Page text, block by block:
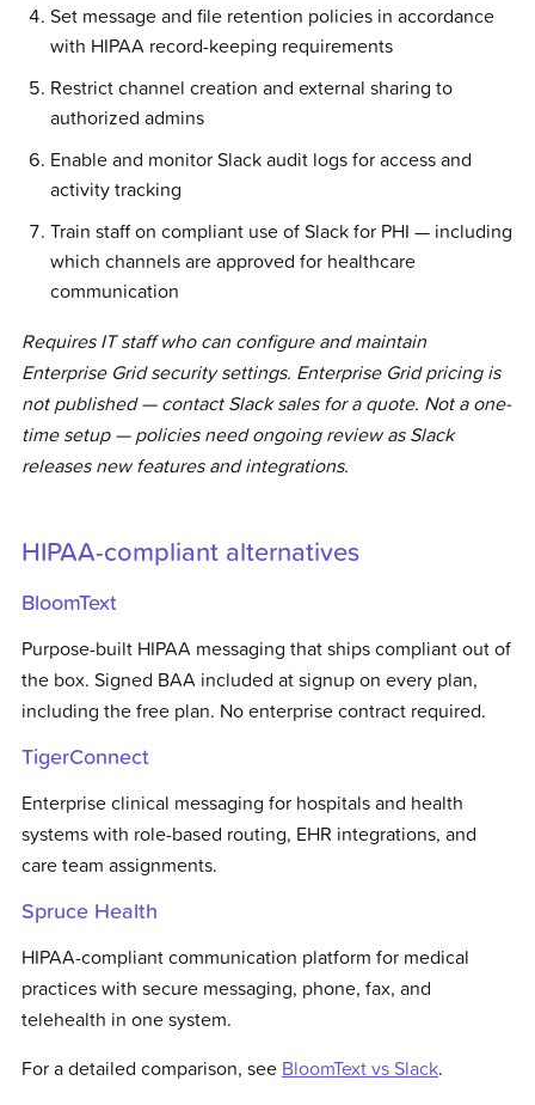
Set message and file retention policies in accordance
with HIPAA record-keeping requirements
Restrict channel creation and external sharing to
authorized admins
Enable and monitor Slack audit logs for access and
activity tracking
Train staff on compliant use of Slack for PHI — including
which channels are approved for healthcare
communication
Requires IT staff who can configure and maintain
Enterprise Grid security settings. Enterprise Grid pricing is
not published — contact Slack sales for a quote. Not a one-
time setup — policies need ongoing review as Slack
releases new features and integrations.
HIPAA-compliant alternatives
BloomText
Purpose-built HIPAA messaging that ships compliant out of
the box. Signed BAA included at signup on every plan,
including the free plan. No enterprise contract required.
TigerConnect
Enterprise clinical messaging for hospitals and health
systems with role-based routing, EHR integrations, and
care team assignments.
Spruce Health
HIPAA-compliant communication platform for medical
practices with secure messaging, phone, fax, and
telehealth in one system.
For a detailed comparison, see BloomText vs Slack.